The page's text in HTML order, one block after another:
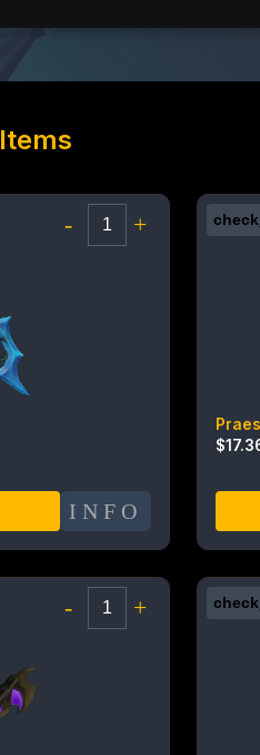
Items
- +
INFO
$
- +